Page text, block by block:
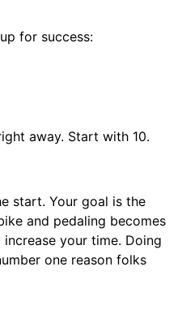
for success:
away. Start with 10.
start. Your goal is the
and pedaling becomes
your time. Doing
one reason folks